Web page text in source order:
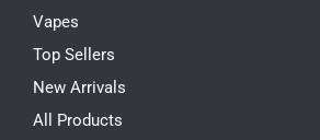
Vapes
Top Sellers
New Arrivals
All Products